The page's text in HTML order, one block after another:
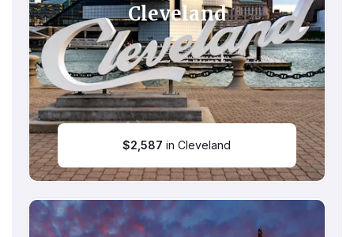
Cleveland
$2,587 in Cleveland